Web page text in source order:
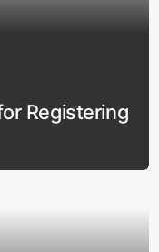
Registering